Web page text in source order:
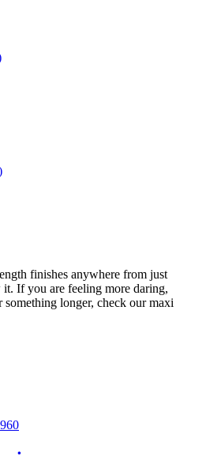
finishes anywhere from just
If you are feeling more daring,
something longer, check our maxi